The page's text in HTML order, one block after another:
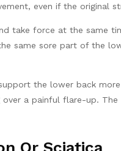
even if the original
take force at the same
sore part of the
the lower back
a painful flare-up.
Or Sciatica